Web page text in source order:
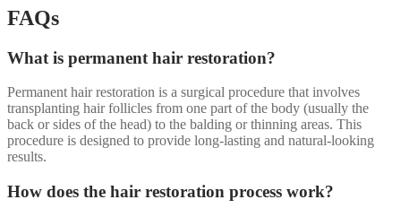
FAQs
What is permanent hair restoration?
Permanent hair restoration is a surgical procedure that involves
transplanting hair follicles from one part of the body (usually the
back or sides of the head) to the balding or thinning areas. This
procedure is designed to provide long-lasting and natural-looking
results.
How does the hair restoration process work?